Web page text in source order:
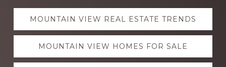
Explore
moreMOUNTAIN VIEW REAL ESTATE TRENDS
MOUNTAIN VIEW HOMES FOR SALE